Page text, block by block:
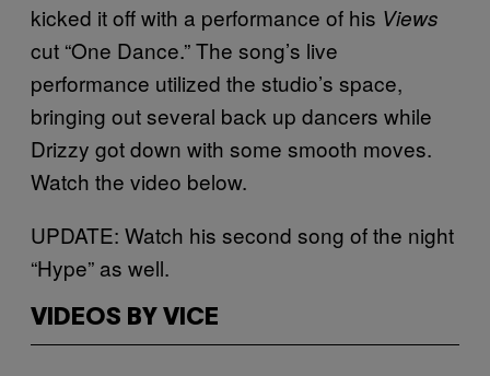
kicked it off with a performance of his Views
cut “One Dance.” The song’s live
performance utilized the studio’s space,
bringing out several back up dancers while
Drizzy got down with some smooth moves.
Watch the video below.
UPDATE: Watch his second song of the night
“Hype” as well.
VIDEOS BY VICE